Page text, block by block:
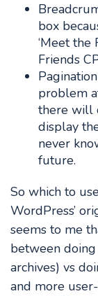
box
‘Meet the
Friends
problem
there will
display
never
future.
So which to
WordPress’
seems to me
between doing
archives) vs
and more